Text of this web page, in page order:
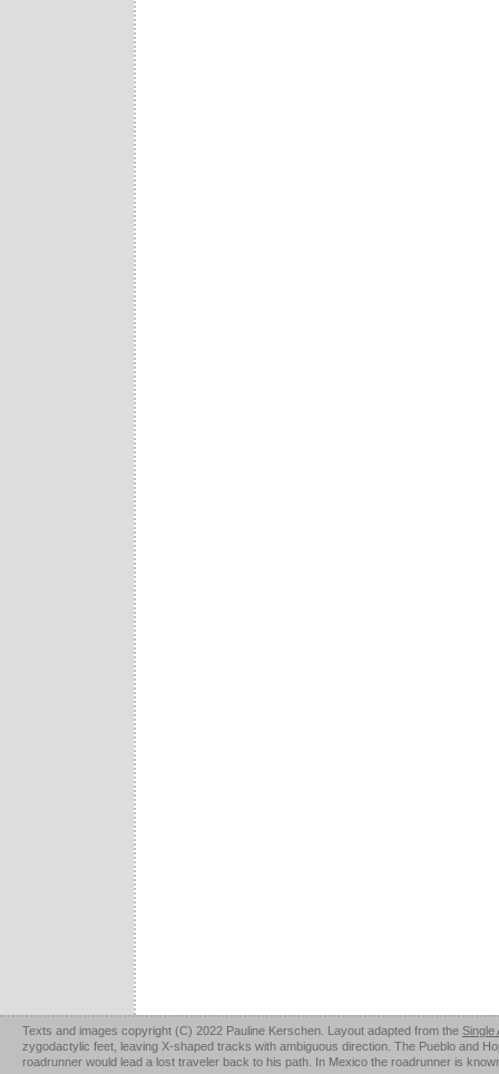
Texts and images copyright (C) 2022 Pauline Kerschen. Layout adapted from the Single
zygodactylic feet, leaving X-shaped tracks with ambiguous direction. The Pueblo and
roadrunner would lead a lost traveler back to his path. In Mexico the roadrunner is